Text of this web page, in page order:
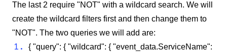
The last 2 require "NOT" with a wildcard search. We will
create the wildcard filters first and then change them to
"NOT". The two queries we will add are:
{ "query": { "wildcard": { "event_data.ServiceName":